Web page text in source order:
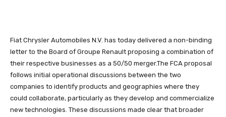
Fiat Chrysler Automobiles N.V. has today delivered a non-binding
letter to the Board of Groupe Renault proposing a combination of
their respective businesses as a 50/50 merger.The FCA proposal
follows initial operational discussions between the two
companies to identify products and geographies where they
could collaborate, particularly as they develop and commercialize
new technologies. These discussions made clear that broader